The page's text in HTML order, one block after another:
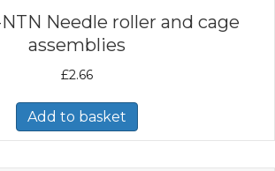
NTN Needle roller and cage
assemblies
£2.66
Add to basket